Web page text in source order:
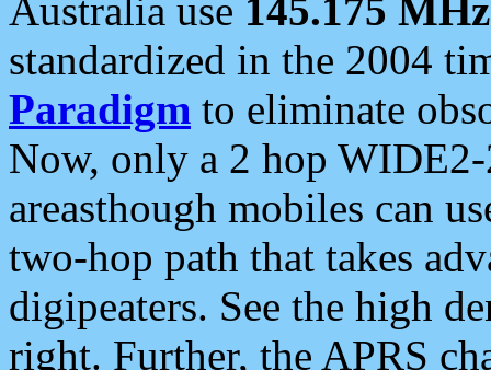
Australia use 145.175 MHz
standardized in the 2004
Paradigm to eliminate
Now, only a 2 hop
areasthough mobiles can
two-hop path that takes
digipeaters. See the high
right. Further, the APRS